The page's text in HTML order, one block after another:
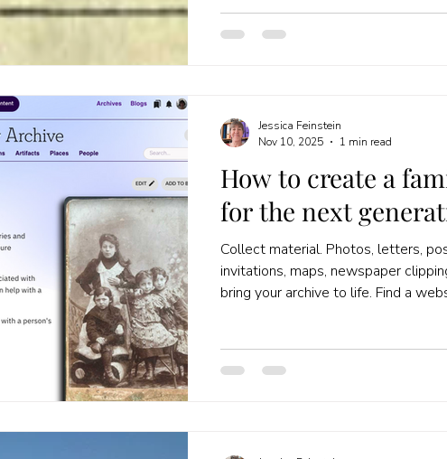
archive , I found some new records
for her. How did I find these now,
How to create a
for the next
Collect material. Photos, letters,
invitations, maps, newspaper
bring your archive to life. Find a
about each person in your tree
Jessica Feinstein
Nov 10, 2025
1 min read